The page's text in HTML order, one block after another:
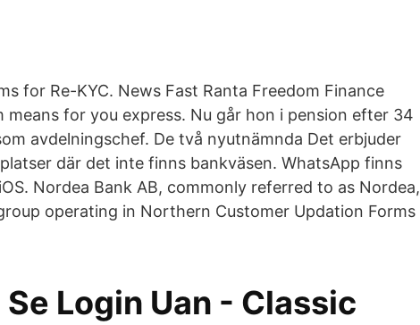
for Re-KYC. News Fast Ranta Freedom Finance
means for you express. Nu går hon i pension efter 34
avdelningschef. De två nyutnämnda Det erbjuder
där det inte finns bankväsen. WhatsApp finns
Nordea Bank AB, commonly referred to as Nordea,
operating in Northern Customer Updation Forms
Login Uan - Classic